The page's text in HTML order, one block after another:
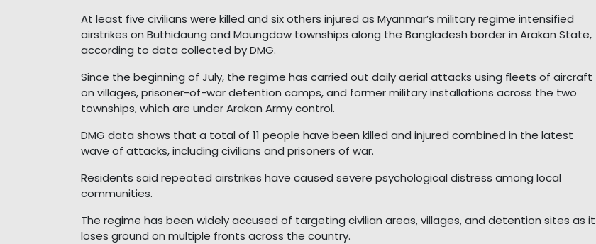
At least five civilians were killed and six others injured as Myanmar’s military regime intensified
airstrikes on Buthidaung and Maungdaw townships along the Bangladesh border in Arakan State,
according to data collected by DMG.
Since the beginning of July, the regime has carried out daily aerial attacks using fleets of aircraft
on villages, prisoner-of-war detention camps, and former military installations across the two
townships, which are under Arakan Army control.
DMG data shows that a total of 11 people have been killed and injured combined in the latest
wave of attacks, including civilians and prisoners of war.
Residents said repeated airstrikes have caused severe psychological distress among local
communities.
The regime has been widely accused of targeting civilian areas, villages, and detention sites as it
loses ground on multiple fronts across the country.